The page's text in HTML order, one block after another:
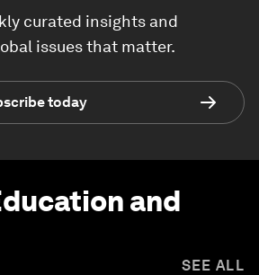
curated insights and
issues that matter.
today
and
SEE ALL